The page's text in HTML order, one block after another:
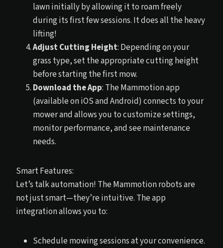
lawn initially by allowing it to roam freely
during its first few sessions. It does all the heavy
lifting!
Adjust Cutting Height: Depending on your
grass type, set the appropriate cutting height
before starting the first mow.
Download the App: The Mammotion app
(available on iOS and Android) connects to your
mower and allows you to customize settings,
monitor performance, and see maintenance
needs.
Smart Features:
Let’s talk automation! The Mammotion robots are
not just smart—they’re intuitive. The app
integration allows you to:
Schedule mowing sessions at your convenience.